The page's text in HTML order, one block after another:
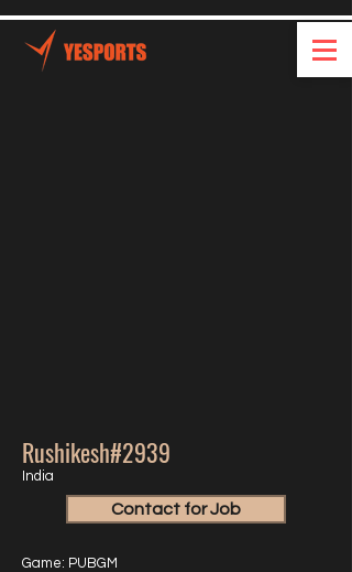
Rushikesh#2939
India
Contact for Job
Game: PUBGM